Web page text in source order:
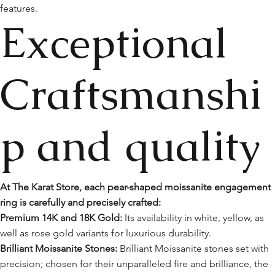
features.
Exceptional
Craftsmanshi
p and quality
At The Karat Store, each pear-shaped moissanite engagement
ring is carefully and precisely crafted:
Premium 14K and 18K Gold: Its availability in white, yellow, as
well as rose gold variants for luxurious durability.
Brilliant Moissanite Stones: Brilliant Moissanite stones set with
precision; chosen for their unparalleled fire and brilliance, the